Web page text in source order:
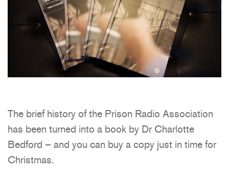
The brief history of the Prison Radio Association
has been turned into a book by Dr Charlotte
Bedford – and you can buy a copy just in time for
Christmas.